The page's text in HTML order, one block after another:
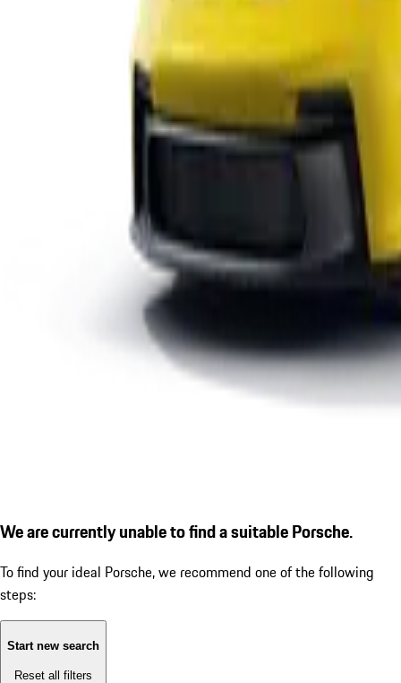
We are currently unable to find a suitable Porsche.
To find your ideal Porsche, we recommend one of the following
steps:
Start new search
Reset all filters